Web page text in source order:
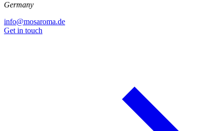
Germany
info@mosaroma.de
Get in touch